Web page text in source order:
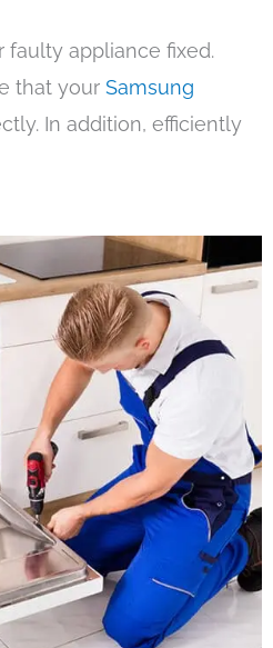
faulty appliance fixed.
that your Samsung
In addition, efficiently